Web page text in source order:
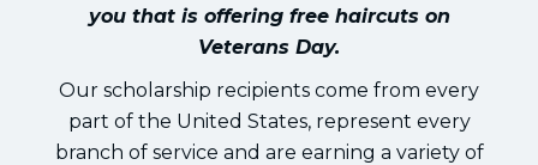
you that is offering free haircuts on
Veterans Day.
Our scholarship recipients come from every
part of the United States, represent every
branch of service and are earning a variety of